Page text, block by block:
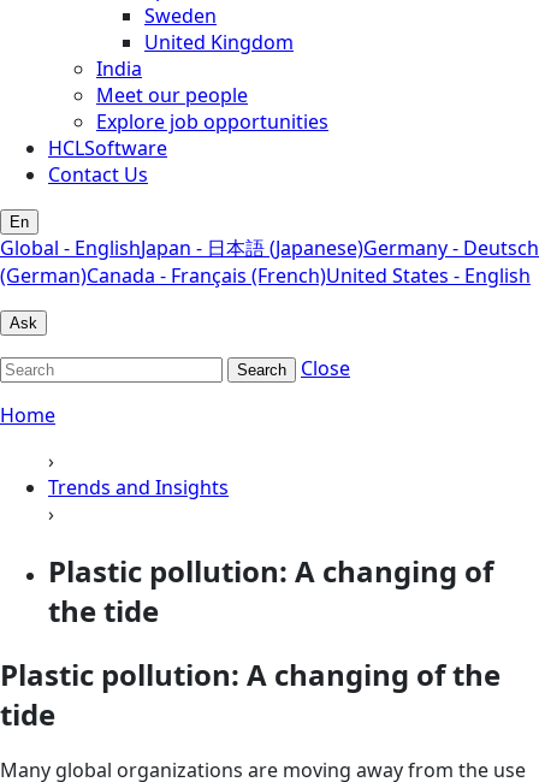
Sweden
United Kingdom
India
Meet our people
Explore job opportunities
HCLSoftware
Contact Us
En
Global - EnglishJapan - 日本語 (Japanese)Germany - Deutsch
(German)Canada - Français (French)United States - English
Ask
Search
Close
Home
›
Trends and Insights
›
Plastic pollution: A changing of
the tide
Plastic pollution: A changing of the
tide
Many global organizations are moving away from the use